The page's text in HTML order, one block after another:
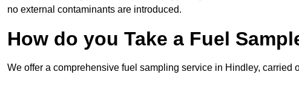
no external contaminants are introduced.
How do you Take a Fuel
We offer a comprehensive fuel sampling service in Hindley, carried